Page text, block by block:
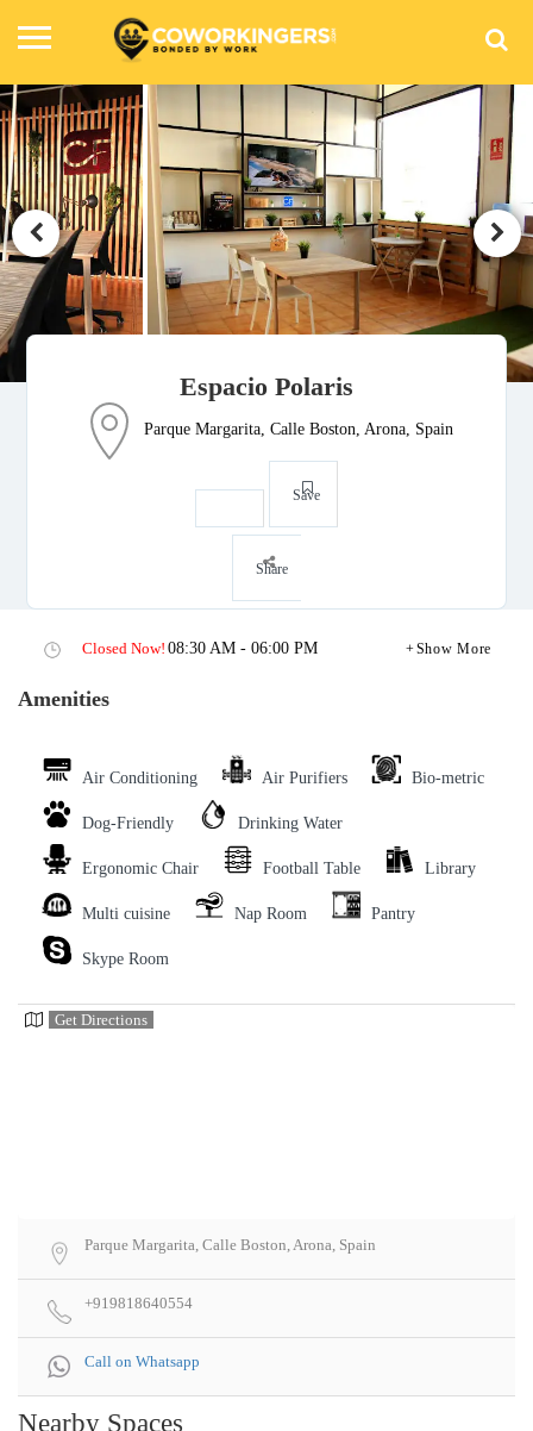
Espacio Polaris
Parque Margarita, Calle Boston, Arona, Spain
Save
Share
Closed Now! 08:30 AM - 06:00 PM Show More
Amenities
Air Conditioning Air Purifiers Bio-metric
Dog-Friendly Drinking Water
Ergonomic Chair Football Table Library
Multi cuisine Nap Room Pantry
Skype Room
Get Directions
Parque Margarita, Calle Boston, Arona, Spain
+919818640554
Call on Whatsapp
Nearby Spaces